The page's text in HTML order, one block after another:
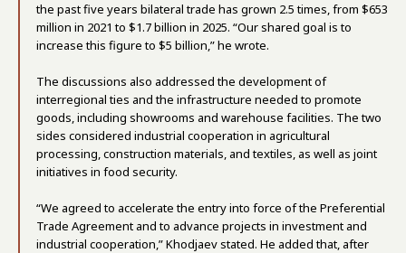
the past five years bilateral trade has grown 2.5 times, from $653
million in 2021 to $1.7 billion in 2025. “Our shared goal is to
increase this figure to $5 billion,” he wrote.
The discussions also addressed the development of
interregional ties and the infrastructure needed to promote
goods, including showrooms and warehouse facilities. The two
sides considered industrial cooperation in agricultural
processing, construction materials, and textiles, as well as joint
initiatives in food security.
“We agreed to accelerate the entry into force of the Preferential
Trade Agreement and to advance projects in investment and
industrial cooperation,” Khodjaev stated. He added that, after